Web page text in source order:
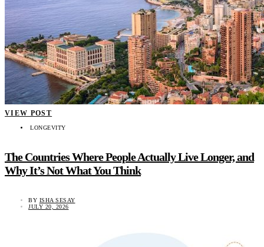
VIEW POST
LONGEVITY
The Countries Where People Actually Live Longer, and
Why It’s Not What You Think
BY ISHA SESAY
JULY 20, 2026